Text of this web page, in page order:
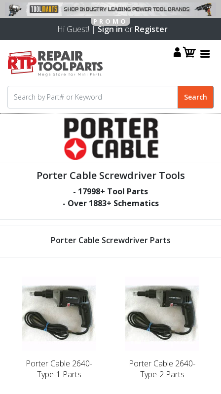
Hi Guest! |Sign inor Register
Porter Cable Screwdriver Tools
- 17998+ Tool Parts
- Over 1883+ Schematics
Porter Cable Screwdriver Parts
Porter Cable 2640-
Type-1 Parts
Porter Cable 2640-
Type-2 Parts